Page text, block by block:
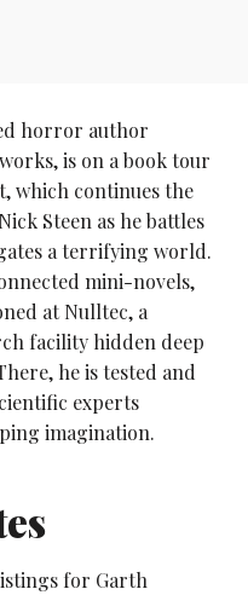
horror author
is on a book tour
which continues the
Steen as he battles
a terrifying world.
mini-novels,
at Nulltec, a
facility hidden deep
he is tested and
experts
imagination.
for Garth